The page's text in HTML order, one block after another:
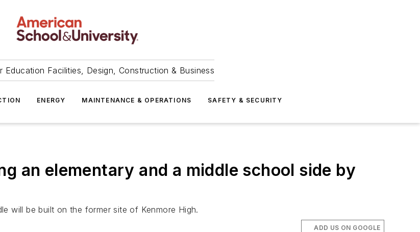
Education Facilities, Design, Construction & Business
ENERGY MAINTENANCE & OPERATIONS SAFETY & SECURITY
an elementary and a middle school side by
will be built on the former site of Kenmore High.
ADD US ON GOOGLE